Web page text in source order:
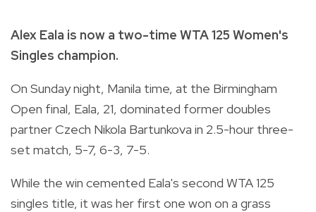
Alex Eala is now a two-time WTA 125 Women's
Singles champion.
On Sunday night, Manila time, at the Birmingham
Open final, Eala, 21, dominated former doubles
partner Czech Nikola Bartunkova in 2.5-hour three-
set match, 5-7, 6-3, 7-5.
While the win cemented Eala's second WTA 125
singles title, it was her first one won on a grass